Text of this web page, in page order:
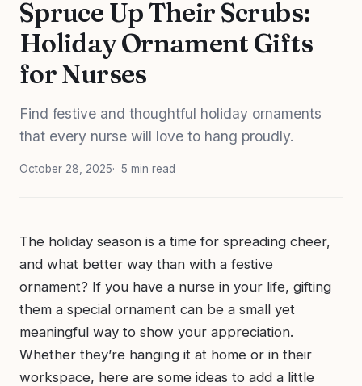
Spruce Up Their Scrubs:
Holiday Ornament Gifts
for Nurses
Find festive and thoughtful holiday ornaments
that every nurse will love to hang proudly.
October 28, 2025 5 min read
The holiday season is a time for spreading cheer,
and what better way than with a festive
ornament? If you have a nurse in your life, gifting
them a special ornament can be a small yet
meaningful way to show your appreciation.
Whether they’re hanging it at home or in their
workspace, here are some ideas to add a little